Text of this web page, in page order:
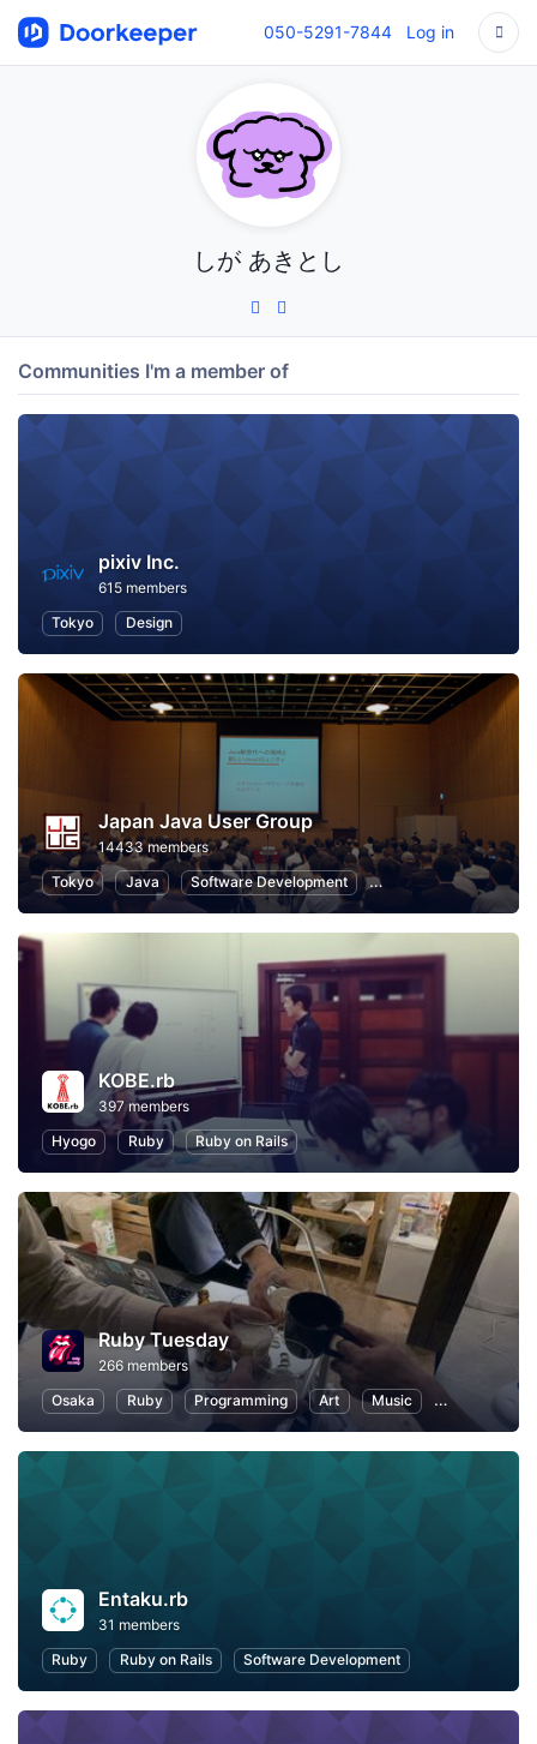
050-5291-7844 Log in
しが あきとし
Communities I'm a member of
pixiv Inc.
615 members
Tokyo
Design
Japan Java User Group
14433 members
Tokyo
Java Software Development Programming
KOBE.rb
397 members
Hyogo
Ruby Ruby on Rails
Ruby Tuesday
266 members
Osaka
Ruby Programming Art Music Reading
Entaku.rb
31 members
Ruby
Ruby on Rails Software Development